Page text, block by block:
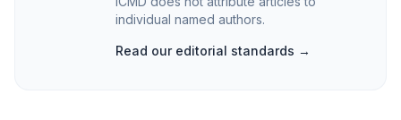
individual named authors.
Read our editorial standards →